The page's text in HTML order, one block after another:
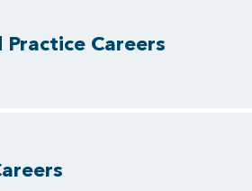
Practice Careers